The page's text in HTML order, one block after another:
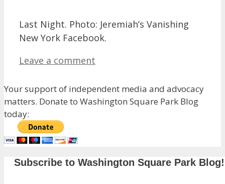
Last Night. Photo: Jeremiah’s Vanishing
New York Facebook.
Leave a comment
Your support of independent media and advocacy
matters. Donate to Washington Square Park Blog
today:
Subscribe to Washington Square Park Blog!